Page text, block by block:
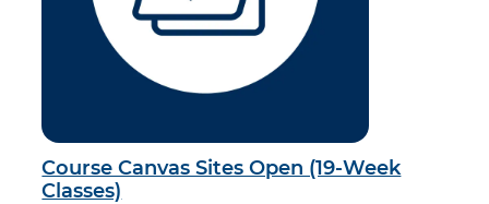
Course Canvas Sites Open (19-Week
Classes)